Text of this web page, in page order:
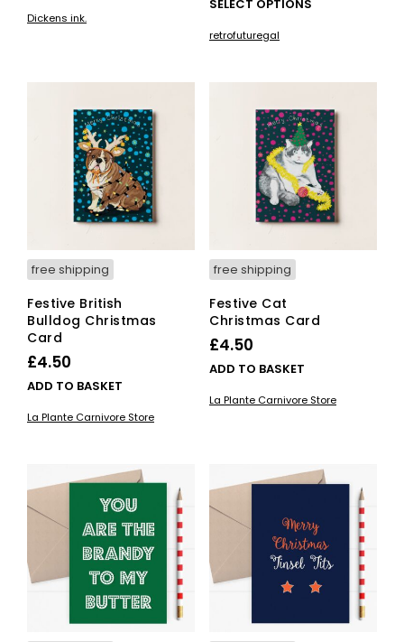
Dickens ink.
SELECT OPTIONS
retrofuturegal
free shipping
Festive British
Bulldog Christmas
Card
£4.50
ADD TO BASKET
La Plante Carnivore Store
free shipping
Festive Cat
Christmas Card
£4.50
ADD TO BASKET
La Plante Carnivore Store